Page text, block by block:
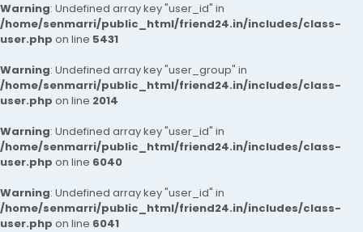
Warning: Undefined array key "user_id" in
/home/senmarri/public_html/friend24.in/includes/class-
user.php on line 5431
Warning: Undefined array key "user_group" in
/home/senmarri/public_html/friend24.in/includes/class-
user.php on line 2014
Warning: Undefined array key "user_id" in
/home/senmarri/public_html/friend24.in/includes/class-
user.php on line 6040
Warning: Undefined array key "user_id" in
/home/senmarri/public_html/friend24.in/includes/class-
user.php on line 6041